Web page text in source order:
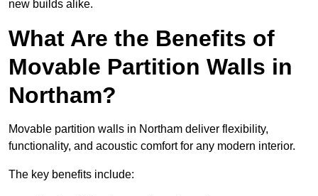
new builds alike.
What Are the Benefits of
Movable Partition Walls in
Northam?
Movable partition walls in Northam deliver flexibility,
functionality, and acoustic comfort for any modern interior.
The key benefits include: